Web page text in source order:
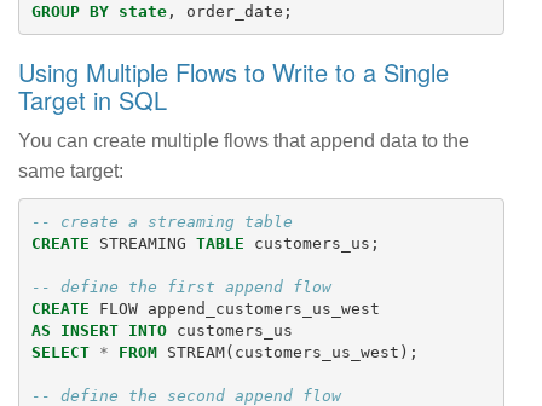
GROUP BY state, order_date ;
Using Multiple Flows to Write to a Single
Target in SQL
You can create multiple flows that append data to the
same target:
-- create a streaming table
CREATE
STREAMING TABLE customers_us ;
-- define the first append flow
CREATE
FLOW
append_customers_us_west
AS
INSERT INTO
customers_us
SELECT
* FROM STREAM( customers_us_west );
-- define the second append flow